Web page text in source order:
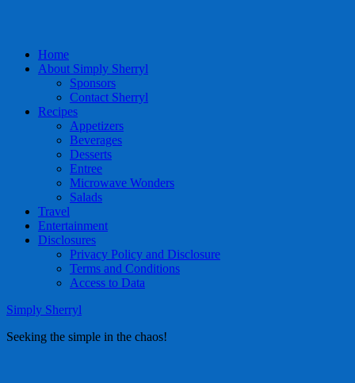
Home
About Simply Sherryl
Sponsors
Contact Sherryl
Recipes
Appetizers
Beverages
Desserts
Entree
Microwave Wonders
Salads
Travel
Entertainment
Disclosures
Privacy Policy and Disclosure
Terms and Conditions
Access to Data
Simply Sherryl
Seeking the simple in the chaos!